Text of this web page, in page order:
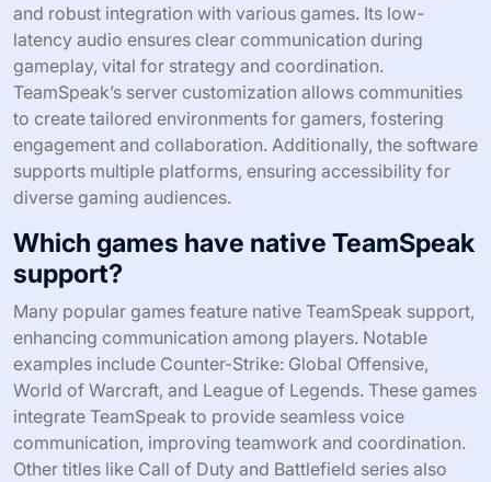
and robust integration with various games. Its low-
latency audio ensures clear communication during
gameplay, vital for strategy and coordination.
TeamSpeak’s server customization allows communities
to create tailored environments for gamers, fostering
engagement and collaboration. Additionally, the software
supports multiple platforms, ensuring accessibility for
diverse gaming audiences.
Which games have native TeamSpeak
support?
Many popular games feature native TeamSpeak support,
enhancing communication among players. Notable
examples include Counter-Strike: Global Offensive,
World of Warcraft, and League of Legends. These games
integrate TeamSpeak to provide seamless voice
communication, improving teamwork and coordination.
Other titles like Call of Duty and Battlefield series also